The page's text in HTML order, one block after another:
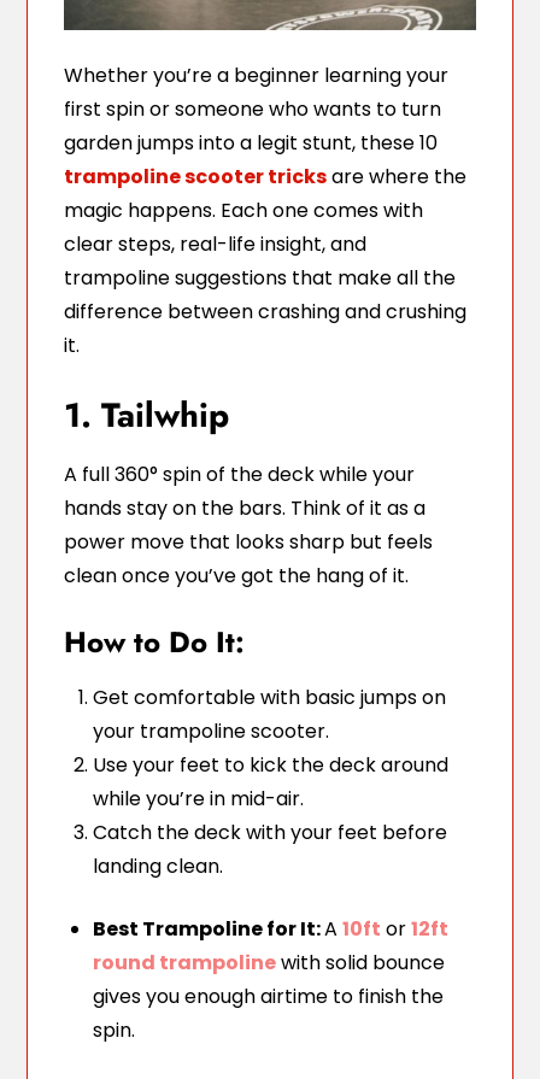
Whether you’re a beginner learning your
first spin or someone who wants to turn
garden jumps into a legit stunt, these 10
trampoline scooter tricksare where the
magic happens. Each one comes with
clear steps, real-life insight, and
trampoline suggestions that make all the
difference between crashing and crushing
it.
1. Tailwhip
A full 360° spin of the deck while your
hands stay on the bars. Think of it as a
power move that looks sharp but feels
clean once you’ve got the hang of it.
How to Do It:
Get comfortable with basic jumps on
your trampoline scooter.
Use your feet to kick the deck around
while you’re in mid-air.
Catch the deck with your feet before
landing clean.
Best Trampoline for It:A10ft or12ft
round trampolinewith solid bounce
gives you enough airtime to finish the
spin.